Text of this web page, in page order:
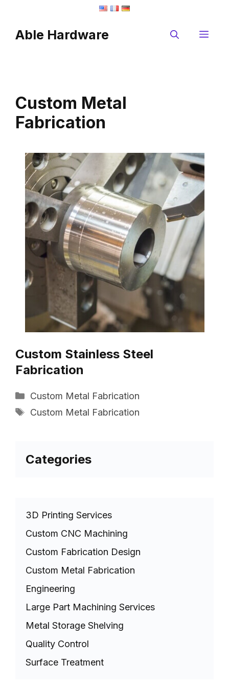
contentAble Hardware
Custom Metal
Fabrication
Custom Stainless Steel
Fabrication
Categories
Custom Metal Fabrication
Tags
Custom Metal Fabrication
Categories
3D Printing Services
Custom CNC Machining
Custom Fabrication Design
Custom Metal Fabrication
Engineering
Large Part Machining Services
Metal Storage Shelving
Quality Control
Surface Treatment